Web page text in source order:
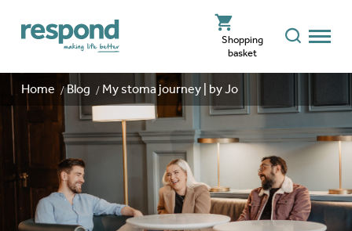
Shopping
basket
Home Blog My stoma journey | by Jo